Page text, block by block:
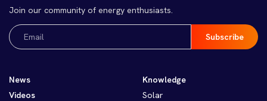
Join our community of energy enthusiasts.
Email
(Required)
News
Videos
Knowledge
Solar